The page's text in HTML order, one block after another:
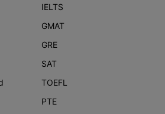
IELTS
GMAT
GRE
SAT
TOEFL
PTE